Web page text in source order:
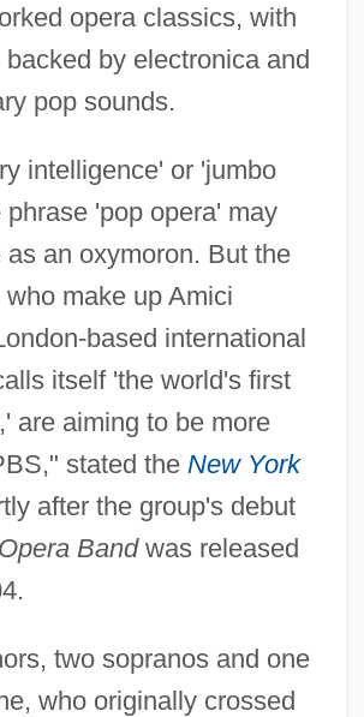
opera classics, with
by electronica and
pop sounds.
intelligence' or 'jumbo
'pop opera' may
an oxymoron. But the
make up Amici
based international
itself 'the world's first
are aiming to be more
stated the New York
after the group's debut
Bandwas released
two sopranos and one
who originally crossed